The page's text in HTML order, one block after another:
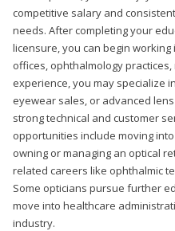
competitive salary and
needs. After completing your
licensure, you can begin
offices, ophthalmology
experience, you may specialize
eyewear sales, or advanced
strong technical and customer
opportunities include moving
owning or managing an optical
related careers like ophthalmic
Some opticians pursue further
move into healthcare
industry.